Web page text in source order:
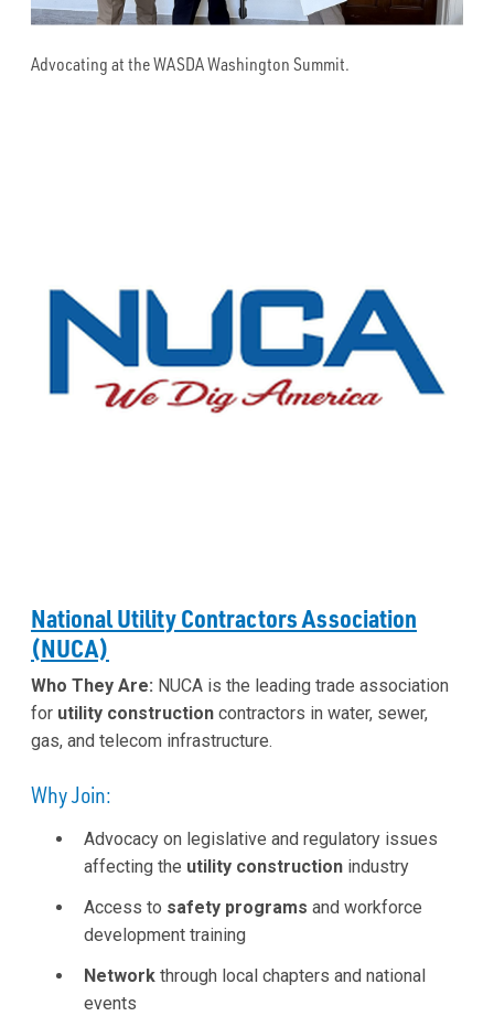
Advocating at the WASDA Washington Summit.
National Utility Contractors Association
(NUCA)
Who They Are: NUCA is the leading trade association
for utility construction contractors in water, sewer,
gas, and telecom infrastructure.
Why Join:
Advocacy on legislative and regulatory issues
affecting the utility construction industry
Access to safety programs and workforce
development training
Network through local chapters and national
events